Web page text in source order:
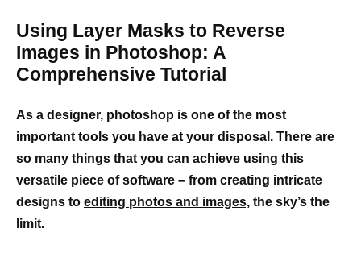
Using Layer Masks to Reverse
Images in Photoshop: A
Comprehensive Tutorial
As a designer, photoshop is one of the most
important tools you have at your disposal. There are
so many things that you can achieve using this
versatile piece of software – from creating intricate
designs to editing photos and images, the sky’s the
limit.